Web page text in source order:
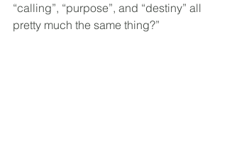
“calling”, “purpose”, and “destiny” all
pretty much the same thing?”